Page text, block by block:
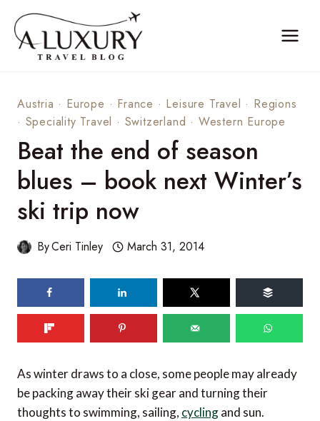
content
Austria · Europe · France · Leisure Travel · Regions
· Speciality Travel · Switzerland · Western Europe
Beat the end of season
blues – book next Winter’s
ski trip now
ByCeri Tinley March 31, 2014
As winter draws to a close, some people may already
be packing away their ski gear and turning their
thoughts to swimming, sailing, cyclingand sun.